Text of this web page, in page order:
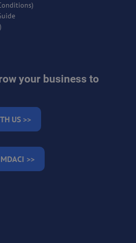
your business to
US >>
>>